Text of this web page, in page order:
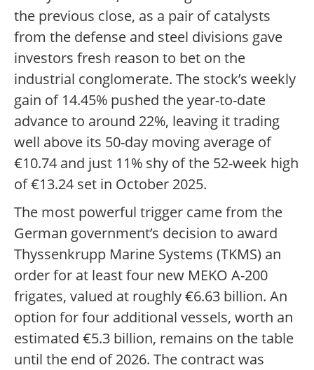
the previous close, as a pair of catalysts
from the defense and steel divisions gave
investors fresh reason to bet on the
industrial conglomerate. The stock’s weekly
gain of 14.45% pushed the year-to-date
advance to around 22%, leaving it trading
well above its 50-day moving average of
€10.74 and just 11% shy of the 52-week high
of €13.24 set in October 2025.
The most powerful trigger came from the
German government’s decision to award
Thyssenkrupp Marine Systems (TKMS) an
order for at least four new MEKO A-200
frigates, valued at roughly €6.63 billion. An
option for four additional vessels, worth an
estimated €5.3 billion, remains on the table
until the end of 2026. The contract was